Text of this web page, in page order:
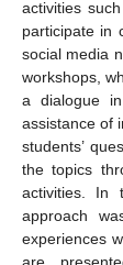
activities
participate in
social media
workshops,
a dialogue
assistance of
students’
the topics
activities. In
approach
experiences